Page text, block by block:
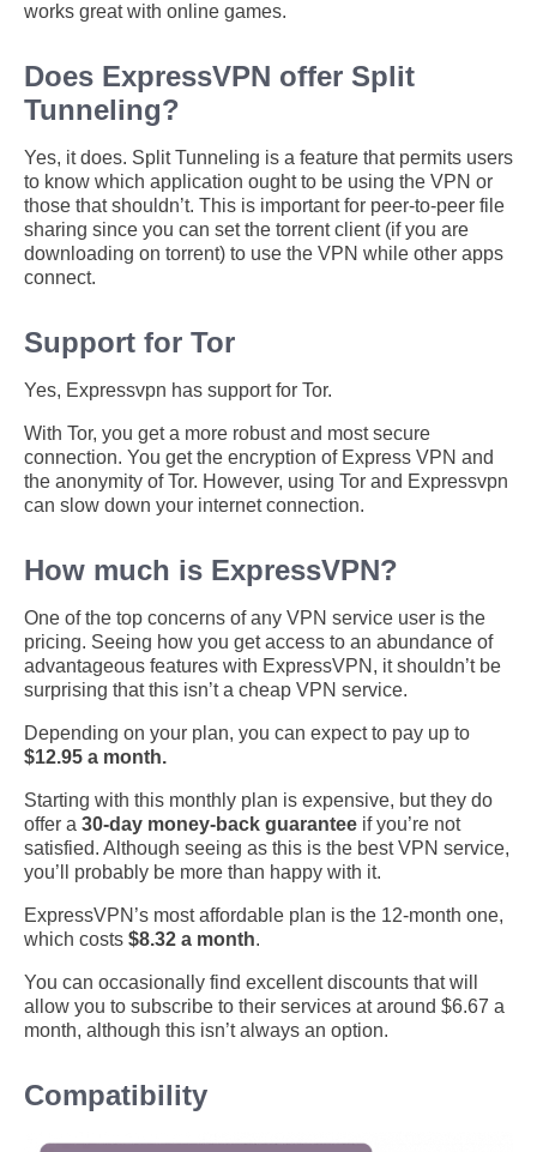
works great with online games.
Does ExpressVPN offer Split
Tunneling?
Yes, it does. Split Tunneling is a feature that permits users
to know which application ought to be using the VPN or
those that shouldn’t. This is important for peer-to-peer file
sharing since you can set the torrent client (if you are
downloading on torrent) to use the VPN while other apps
connect.
Support for Tor
Yes, Expressvpn has support for Tor.
With Tor, you get a more robust and most secure
connection. You get the encryption of Express VPN and
the anonymity of Tor. However, using Tor and Expressvpn
can slow down your internet connection.
How much is ExpressVPN?
One of the top concerns of any VPN service user is the
pricing. Seeing how you get access to an abundance of
advantageous features with ExpressVPN, it shouldn’t be
surprising that this isn’t a cheap VPN service.
Depending on your plan, you can expect to pay up to
$12.95 a month.
Starting with this monthly plan is expensive, but they do
offer a 30-day money-back guarantee if you’re not
satisfied. Although seeing as this is the best VPN service,
you’ll probably be more than happy with it.
ExpressVPN’s most affordable plan is the 12-month one,
which costs $8.32 a month.
You can occasionally find excellent discounts that will
allow you to subscribe to their services at around $6.67 a
month, although this isn’t always an option.
Compatibility